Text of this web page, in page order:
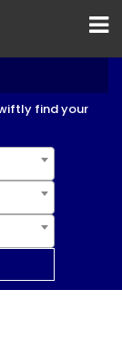
find your